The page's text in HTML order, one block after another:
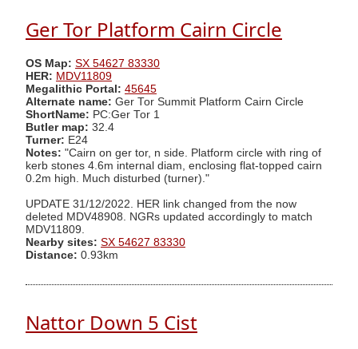
Ger Tor Platform Cairn Circle
OS Map: SX 54627 83330
HER: MDV11809
Megalithic Portal: 45645
Alternate name: Ger Tor Summit Platform Cairn Circle
ShortName: PC:Ger Tor 1
Butler map: 32.4
Turner: E24
Notes: "Cairn on ger tor, n side. Platform circle with ring of
kerb stones 4.6m internal diam, enclosing flat-topped cairn
0.2m high. Much disturbed (turner)."
UPDATE 31/12/2022. HER link changed from the now
deleted MDV48908. NGRs updated accordingly to match
MDV11809.
Nearby sites: SX 54627 83330
Distance: 0.93km
Nattor Down 5 Cist